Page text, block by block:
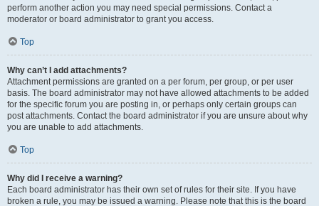
perform another action you may need special permissions. Contact a
moderator or board administrator to grant you access.
Top
Why can’t I add attachments?
Attachment permissions are granted on a per forum, per group, or per user
basis. The board administrator may not have allowed attachments to be added
for the specific forum you are posting in, or perhaps only certain groups can
post attachments. Contact the board administrator if you are unsure about why
you are unable to add attachments.
Top
Why did I receive a warning?
Each board administrator has their own set of rules for their site. If you have
broken a rule, you may be issued a warning. Please note that this is the board